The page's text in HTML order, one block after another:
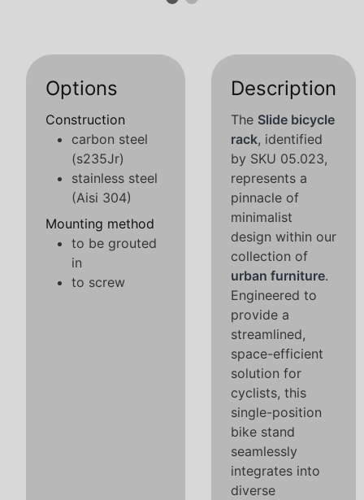
Options
Construction
carbon steel
(s235Jr)
stainless steel
(Aisi 304)
Mounting method
to be grouted
in
to screw
Description
The Slide bicycle
rack, identified
by SKU 05.023,
represents a
pinnacle of
minimalist
design within our
collection of
urban furniture.
Engineered to
provide a
streamlined,
space-efficient
solution for
cyclists, this
single-position
bike stand
seamlessly
integrates into
diverse